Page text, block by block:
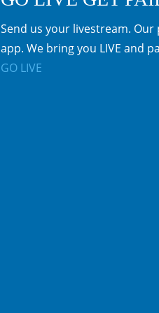
Send us your livestream.
app. We bring you LIVE and
GO LIVE